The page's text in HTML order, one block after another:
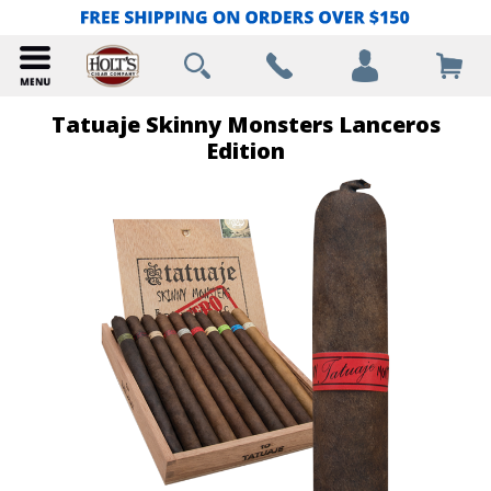
Tatuaje Skinny Monsters Lanceros
Edition